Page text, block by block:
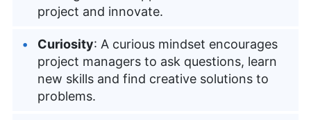
project and innovate.
Curiosity: A curious mindset encourages
project managers to ask questions, learn
new skills and find creative solutions to
problems.